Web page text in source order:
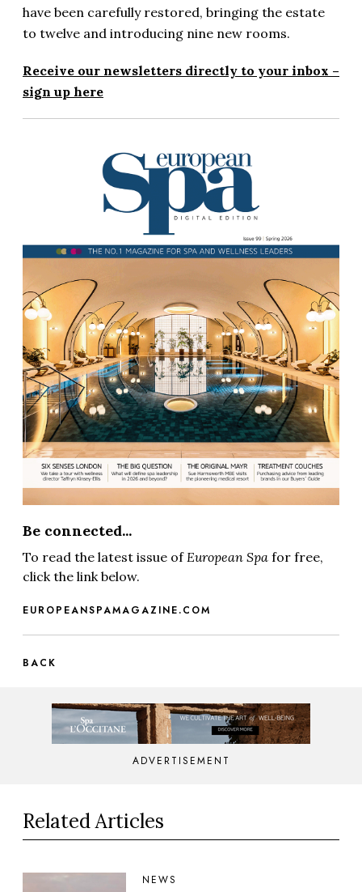
have been carefully restored, bringing the estate
to twelve and introducing nine new rooms.
Receive our newsletters directly to your inbox –
sign up here
Be connected...
To read the latest issue of European Spa for free,
click the link below.
EUROPEANSPAMAGAZINE.COM
BACK
ADVERTISEMENT
Related Articles
NEWS